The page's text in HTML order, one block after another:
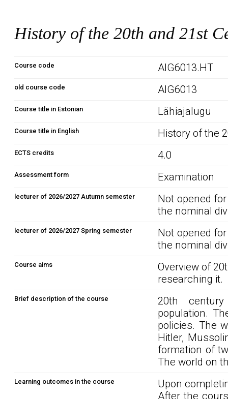
History of the 20th and 21st
Course code AIG6013.HT
old course code AIG6013
Course title in Estonian Lähiajalugu
Course title in English History of the
ECTS credits 4.0
Assessment form Examination
lecturer of 2026/2027 Autumn semester
Not opened
the nominal
lecturer of 2026/2027 Spring semester
Not opened
the nominal
Course aims
Overview of
researching it.
Brief description of the course
20th
population.
policies. The
Hitler,
formation of
The world on
Learning outcomes in the course
Upon
After the